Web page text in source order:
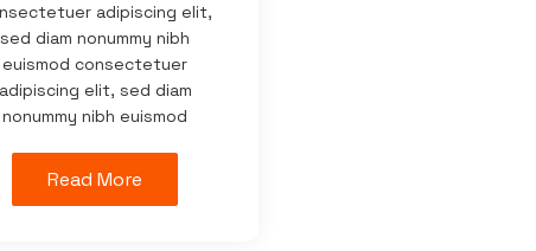
adipiscing elit,
sed diam nonummy nibh
euismod consectetuer
adipiscing elit, sed diam
nonummy nibh euismod
Read More